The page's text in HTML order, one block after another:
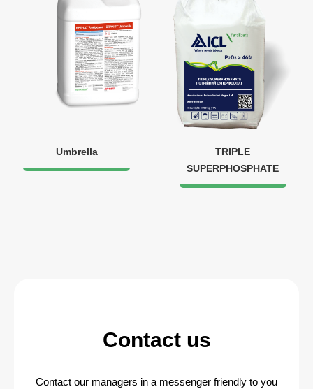
Umbrella
TRIPLE
SUPERPHOSPHATE
Contact us
Contact our managers in a messenger friendly to you